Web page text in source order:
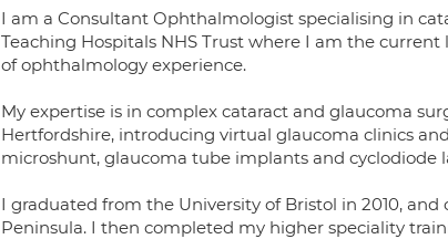
I am a Consultant Ophthalmologist specialising in
Teaching Hospitals NHS Trust where I am the
of ophthalmology experience.
My expertise is in complex cataract and glaucoma
Hertfordshire, introducing virtual glaucoma clinics
microshunt, glaucoma tube implants and cyclodiode
I graduated from the University of Bristol in 2010,
Peninsula. I then completed my higher speciality